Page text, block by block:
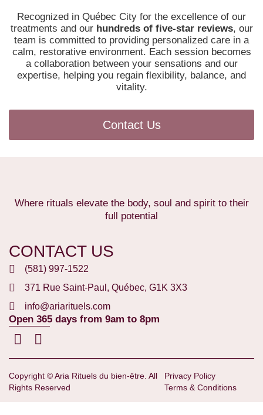
Recognized in Québec City for the excellence of our
treatments and our hundreds of five-star reviews, our
team is committed to providing personalized care in a
calm, restorative environment. Each session becomes
a collaboration between your sensations and our
expertise, helping you regain flexibility, balance, and
vitality.
Contact Us
Where rituals elevate the body, soul and spirit to their
full potential
CONTACT US
(581) 997-1522
371 Rue Saint-Paul, Québec, G1K 3X3
info@ariarituels.com
Open 365 days from 9am to 8pm
Copyright © Aria Rituels du bien-être. All
Rights Reserved
Privacy Policy
Terms & Conditions